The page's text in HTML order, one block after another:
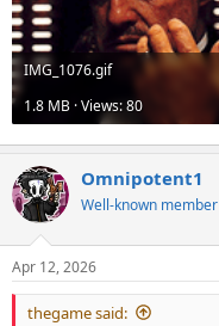
IMG_1076.gif
1.8 MB · Views: 80
Omnipotent1
Well-known member
Apr 12, 2026
thegame said: